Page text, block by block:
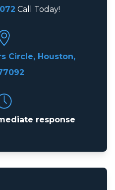
Call Today!
Circle, Houston,
response